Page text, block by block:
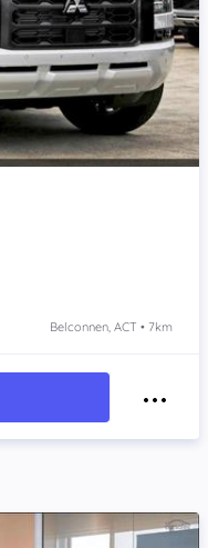
Belconnen, ACT • 7km